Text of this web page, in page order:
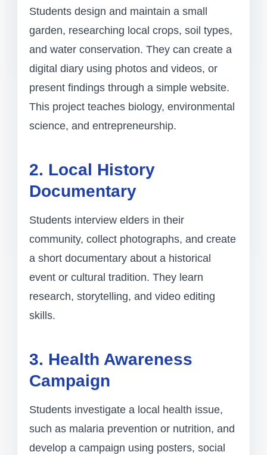
Students design and maintain a small
garden, researching local crops, soil types,
and water conservation. They can create a
digital diary using photos and videos, or
present findings through a simple website.
This project teaches biology, environmental
science, and entrepreneurship.
2. Local History
Documentary
Students interview elders in their
community, collect photographs, and create
a short documentary about a historical
event or cultural tradition. They learn
research, storytelling, and video editing
skills.
3. Health Awareness
Campaign
Students investigate a local health issue,
such as malaria prevention or nutrition, and
develop a campaign using posters, social